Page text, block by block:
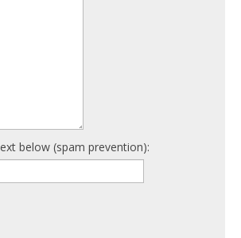
below (spam prevention):